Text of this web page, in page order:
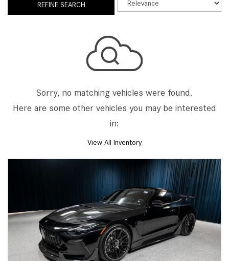
REFINE SEARCH
Sorry, no matching vehicles were found.
Here are some other vehicles you may be interested
in:
View All Inventory